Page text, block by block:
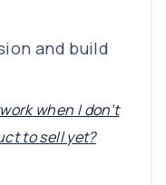
and build
when I don’t
to sell yet?